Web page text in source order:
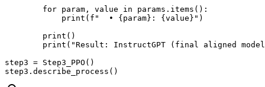
        for param, value in params.items():
            print(f"  • {param}: {value}")
        print()
print("Result: InstructGPT (final aligned
step3 = Step3_PPO()